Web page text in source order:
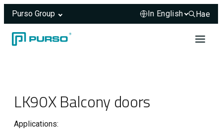
Purso Group
Hae
Hae
LK90X Balcony doors
Applications: